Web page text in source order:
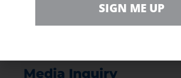
Media Inquiry
SIGN ME UP